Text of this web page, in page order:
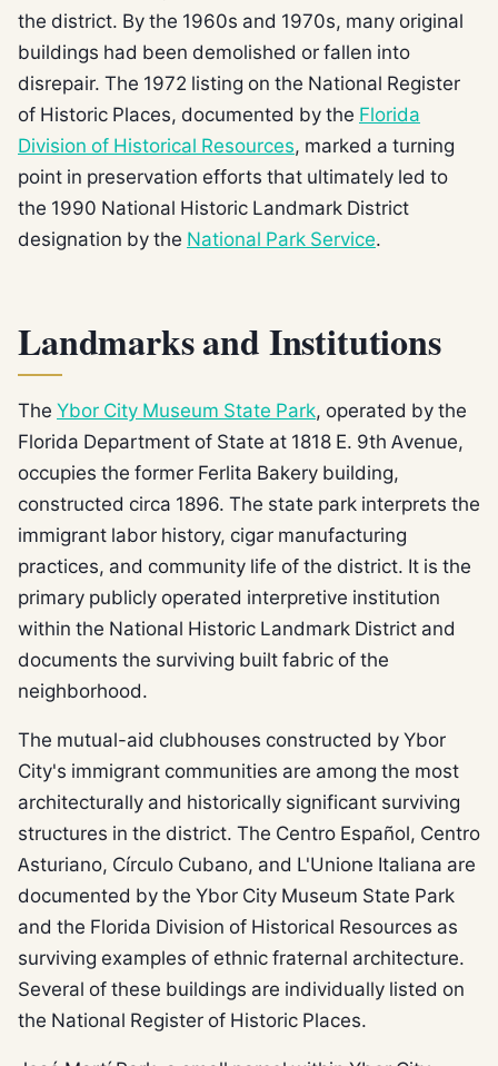
the district. By the 1960s and 1970s, many original
buildings had been demolished or fallen into
disrepair. The 1972 listing on the National Register
of Historic Places, documented by the Florida
Division of Historical Resources, marked a turning
point in preservation efforts that ultimately led to
the 1990 National Historic Landmark District
designation by the National Park Service.
Landmarks and Institutions
The Ybor City Museum State Park, operated by the
Florida Department of State at 1818 E. 9th Avenue,
occupies the former Ferlita Bakery building,
constructed circa 1896. The state park interprets the
immigrant labor history, cigar manufacturing
practices, and community life of the district. It is the
primary publicly operated interpretive institution
within the National Historic Landmark District and
documents the surviving built fabric of the
neighborhood.
The mutual-aid clubhouses constructed by Ybor
City's immigrant communities are among the most
architecturally and historically significant surviving
structures in the district. The Centro Español, Centro
Asturiano, Círculo Cubano, and L'Unione Italiana are
documented by the Ybor City Museum State Park
and the Florida Division of Historical Resources as
surviving examples of ethnic fraternal architecture.
Several of these buildings are individually listed on
the National Register of Historic Places.